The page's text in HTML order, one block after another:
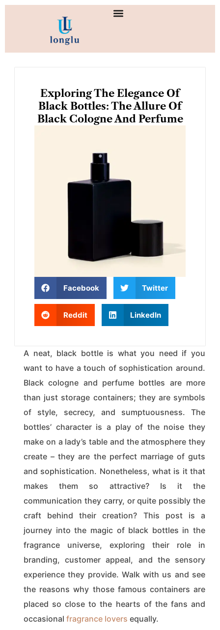
Skip
Exploring The Elegance Of
Black Bottles: The Allure Of
Black Cologne And Perfume
Facebook Twitter
Reddit LinkedIn
A neat, black bottle is what you need if you
want to have a touch of sophistication around.
Black cologne and perfume bottles are more
than just storage containers; they are symbols
of style, secrecy, and sumptuousness. The
bottles’ character is a play of the noise they
make on a lady’s table and the atmosphere they
create – they are the perfect marriage of guts
and sophistication. Nonetheless, what is it that
makes them so attractive? Is it the
communication they carry, or quite possibly the
craft behind their creation? This post is a
journey into the magic of black bottles in the
fragrance universe, exploring their role in
branding, customer appeal, and the sensory
experience they provide. Walk with us and see
the reasons why those famous containers are
placed so close to the hearts of the fans and
occasional fragrance lovers equally.